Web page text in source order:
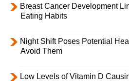
Breast Cancer Development
Eating Habits
Night Shift Poses Potential
Avoid Them
Low Levels of Vitamin D